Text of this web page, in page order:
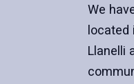
We
located
Llanelli